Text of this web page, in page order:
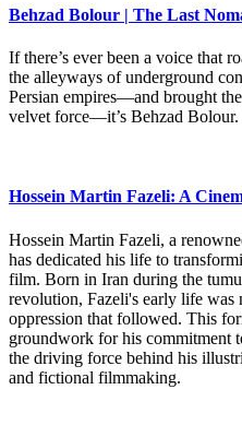
Behzad Bolour | The Last
If there’s ever been a voice that
the alleyways of underground
Persian empires—and brought
velvet force—it’s Behzad Bolour.
Hossein Martin Fazeli: A
Hossein Martin Fazeli, a
has dedicated his life to
film. Born in Iran during the
revolution, Fazeli's early life
oppression that followed. This
groundwork for his commitment
the driving force behind his
and fictional filmmaking.